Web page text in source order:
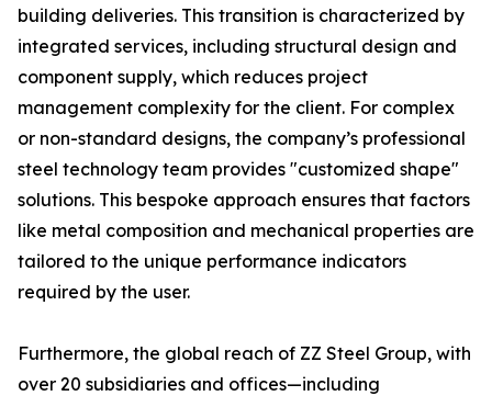
building deliveries. This transition is characterized by
integrated services, including structural design and
component supply, which reduces project
management complexity for the client. For complex
or non-standard designs, the company’s professional
steel technology team provides "customized shape"
solutions. This bespoke approach ensures that factors
like metal composition and mechanical properties are
tailored to the unique performance indicators
required by the user.
Furthermore, the global reach of ZZ Steel Group, with
over 20 subsidiaries and offices—including